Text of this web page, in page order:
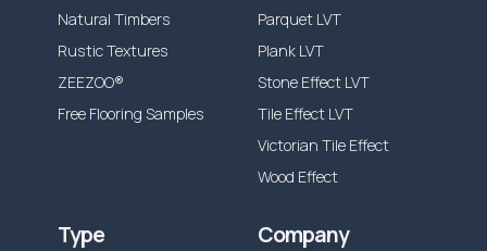
Natural Timbers
Rustic Textures
ZEEZOO®
Free Flooring Samples
Parquet LVT
Plank LVT
Stone Effect LVT
Tile Effect LVT
Victorian Tile Effect
Wood Effect
Type Company